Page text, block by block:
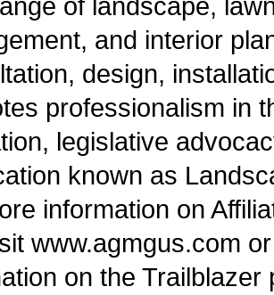
of landscape,
and interior
design,
professionalism in
legislative
known as
information on
www.agmgus.com
on the